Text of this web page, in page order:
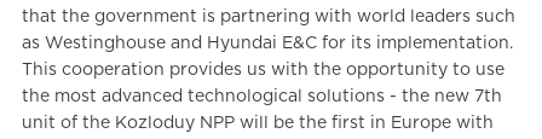
that the government is partnering with world leaders such
as Westinghouse and Hyundai E&C for its implementation.
This cooperation provides us with the opportunity to use
the most advanced technological solutions - the new 7th
unit of the Kozloduy NPP will be the first in Europe with